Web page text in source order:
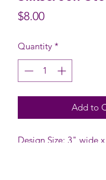
$8.00Price
Quantity *
Add to
Design Size: 3" wide